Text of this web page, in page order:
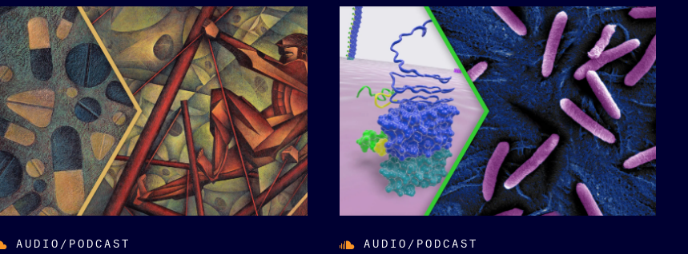
AUDIO/PODCAST AUDIO/PODCAST